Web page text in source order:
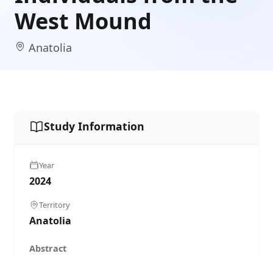
West Mound
Anatolia
Study Information
Year
2024
Territory
Anatolia
Abstract